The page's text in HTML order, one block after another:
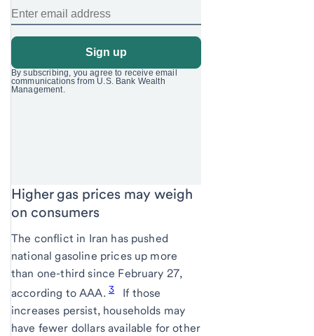
Higher gas prices may weigh
on consumers
The conflict in Iran has pushed
national gasoline prices up more
than one-third since February 27,
according to AAA.3
If those
increases persist, households may
have fewer dollars available for other